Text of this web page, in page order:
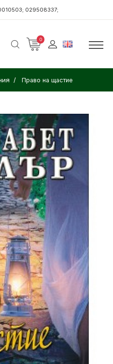
029508337;
0
Право на щастие